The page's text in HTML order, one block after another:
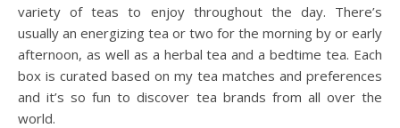
variety of teas to enjoy throughout the day. There’s
usually an energizing tea or two for the morning by or early
afternoon, as well as a herbal tea and a bedtime tea. Each
box is curated based on my tea matches and preferences
and it’s so fun to discover tea brands from all over the
world.